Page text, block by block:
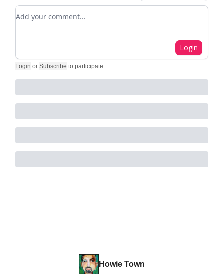
Add your comment
Login
Login or Subscribe to participate.
Howie Town